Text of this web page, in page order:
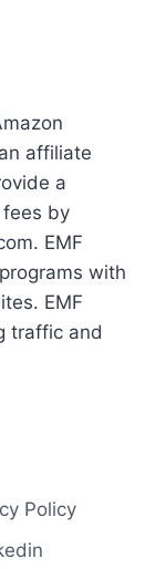
affiliate
a
by
EMF
with
EMF
traffic and
Policy